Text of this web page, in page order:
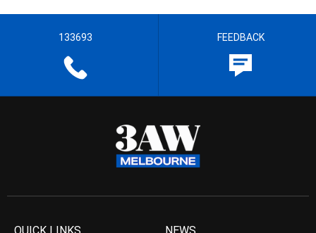
133693 FEEDBACK